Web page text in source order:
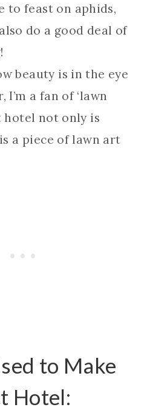
to feast on aphids,
do a good deal of
beauty is in the eye
a fan of ‘lawn
hotel not only is
a piece of lawn art
to Make
Hotel: